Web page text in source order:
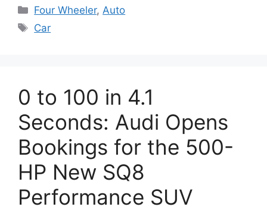
Categories
Four Wheeler, Auto
Tags
Car
0 to 100 in 4.1
Seconds: Audi Opens
Bookings for the 500-
HP New SQ8
Performance SUV